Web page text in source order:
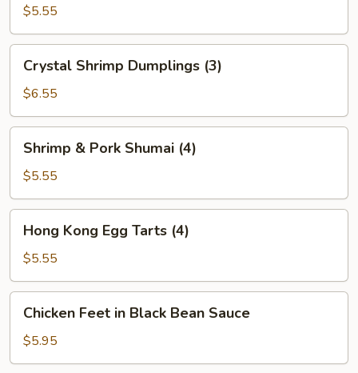
Bun
(2)
$5.55
Shrimp
Dumplings
(3)
Crystal Shrimp Dumplings (3)
$6.55
Pork
Shumai
(4)
Shrimp & Pork Shumai (4)
$5.55
Kong
Egg
Tarts
(4)
Hong Kong Egg Tarts (4)
$5.55
Feet
Black
Chicken Feet in Black Bean Sauce
$5.95